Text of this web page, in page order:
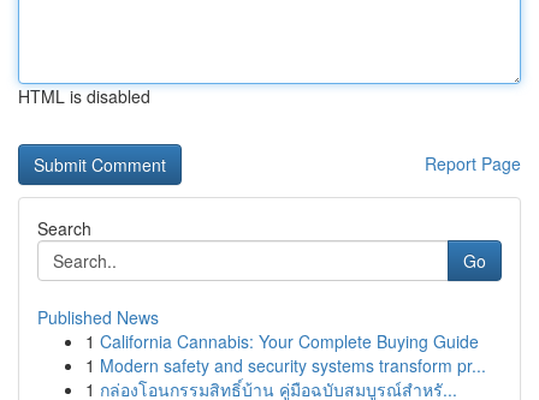
HTML is disabled
Report Page
Search
Go
Published News
1 California Cannabis: Your Complete Buying Guide
1 Modern safety and security systems transform pr...
1 กล่องโอนกรรมสิทธิ์บ้าน คู่มือฉบับสมบูรณ์สำหรั...